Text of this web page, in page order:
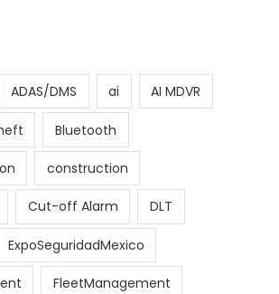
ADAS/DMS ai AI MDVR
Bluetooth
construction
Cut-off Alarm DLT
ExpoSeguridadMexico
FleetManagement